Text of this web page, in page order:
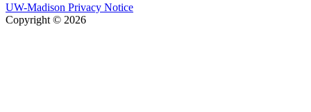
UW-Madison Privacy Notice
Copyright © 2026